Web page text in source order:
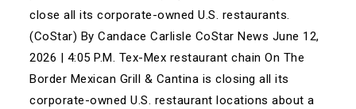
close all its corporate-owned U.S. restaurants.
(CoStar) By Candace Carlisle CoStar News June 12,
2026 | 4:05 P.M. Tex-Mex restaurant chain On The
Border Mexican Grill & Cantina is closing all its
corporate-owned U.S. restaurant locations about a